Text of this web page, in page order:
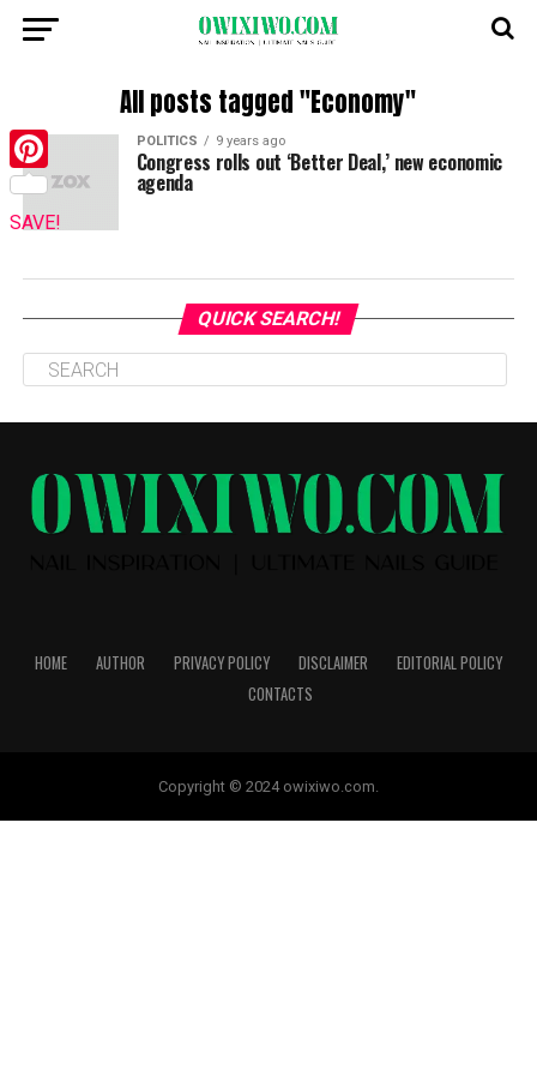
All posts tagged "Economy"
POLITICS 9 years ago
Congress rolls out ‘Better Deal,’ new economic
agenda
QUICK SEARCH!
HOME AUTHOR PRIVACY POLICY DISCLAIMER
EDITORIAL POLICY
CONTACTS
Copyright © 2024 owixiwo.com.
Pinterest
SAVE!